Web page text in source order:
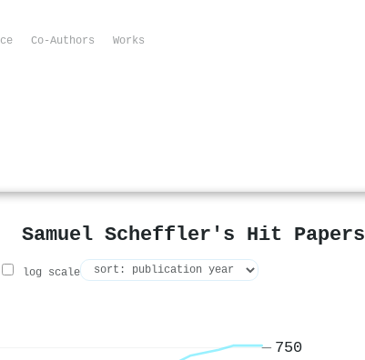
Co-Authors Works
Samuel Scheffler's Hit Papers
log scale
750